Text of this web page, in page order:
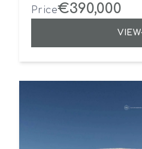
Price€390,000
VIEW